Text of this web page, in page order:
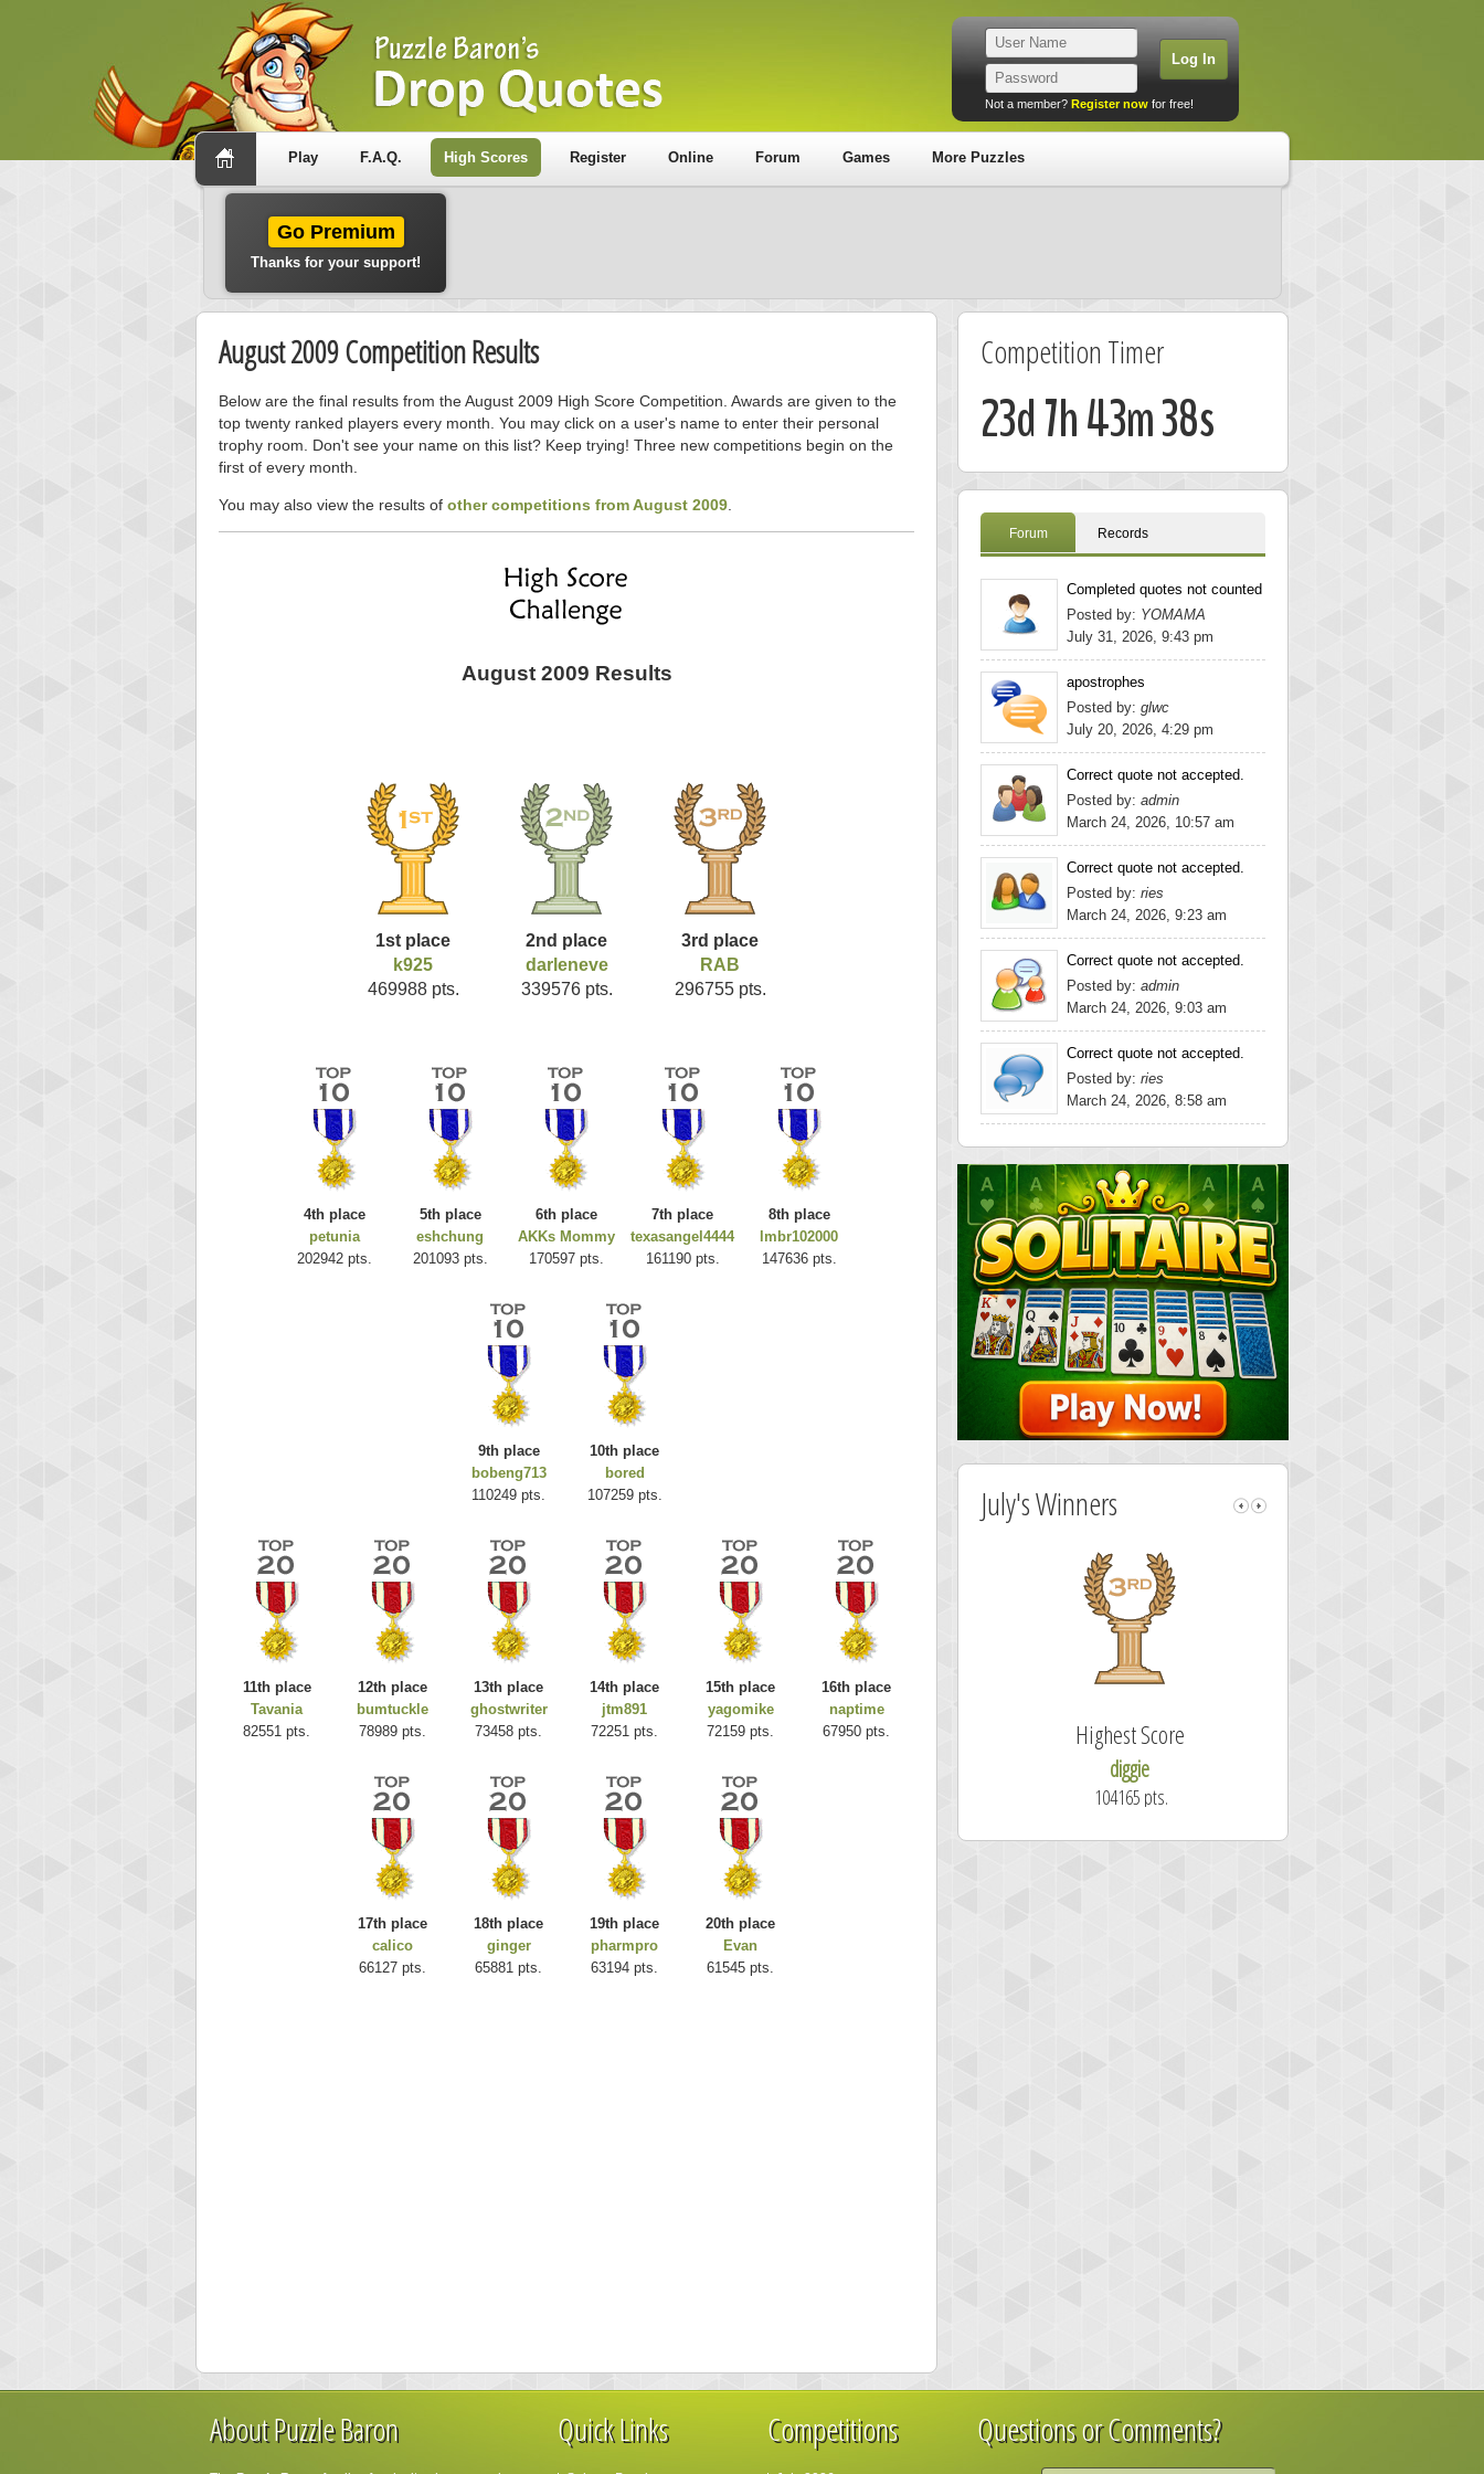
Not a member? Register now for free!
Play F.A.Q. High Scores Register Online Forum Games More Puzzles
Go Premium
Thanks for your support!
August 2009 Competition Results
Below are the final results from the August 2009 High Score Competition. Awards are given to the
top twenty ranked players every month. You may click on a user's name to enter their personal
trophy room. Don't see your name on this list? Keep trying! Three new competitions begin on the
first of every month.
You may also view the results of other competitions from August 2009
August 2009 Results
1st place
k925
469988 pts.
2nd place
darleneve
339576 pts.
3rd place
RAB
296755 pts.
4th place
petunia
202942 pts.
5th place
eshchung
201093 pts.
6th place
AKKs Mommy
170597 pts.
7th place
texasangel4444
161190 pts.
8th place
lmbr102000
147636 pts.
9th place
bobeng713
110249 pts.
10th place
bored
107259 pts.
11th place
Tavania
82551 pts.
12th place
bumtuckle
78989 pts.
13th place
ghostwriter
73458 pts.
14th place
jtm891
72251 pts.
15th place
yagomike
72159 pts.
16th place
naptime
67950 pts.
17th place
calico
66127 pts.
18th place
ginger
65881 pts.
19th place
pharmpro
63194 pts.
20th place
Evan
61545 pts.
Competition Timer
23d 7h 43m 37s
Forum Records
Completed quotes not counted
Posted by: YOMAMA
July 31, 2026, 9:43 pm
apostrophes
Posted by: glwc
July 20, 2026, 4:29 pm
Correct quote not accepted.
Posted by: admin
March 24, 2026, 10:57 am
Correct quote not accepted.
Posted by: ries
March 24, 2026, 9:23 am
Correct quote not accepted.
Posted by: admin
March 24, 2026, 9:03 am
Correct quote not accepted.
Posted by: ries
March 24, 2026, 8:58 am
July's Winners
Highest Score
ries
292217 pts.
Highest Score Highest Score
diggie
104165 pts.
About Puzzle Baron Quick Links Competitions Questions or Comments?